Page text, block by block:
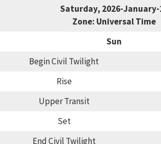
Saturday, 2026-January-
Zone: Universal Time
Sun
Begin Civil Twilight
Rise
Upper Transit
Set
End Civil Twilight